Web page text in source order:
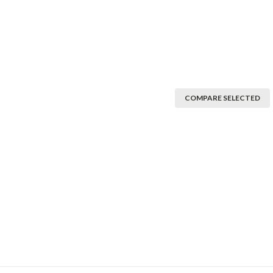
COMPARE SELECTED